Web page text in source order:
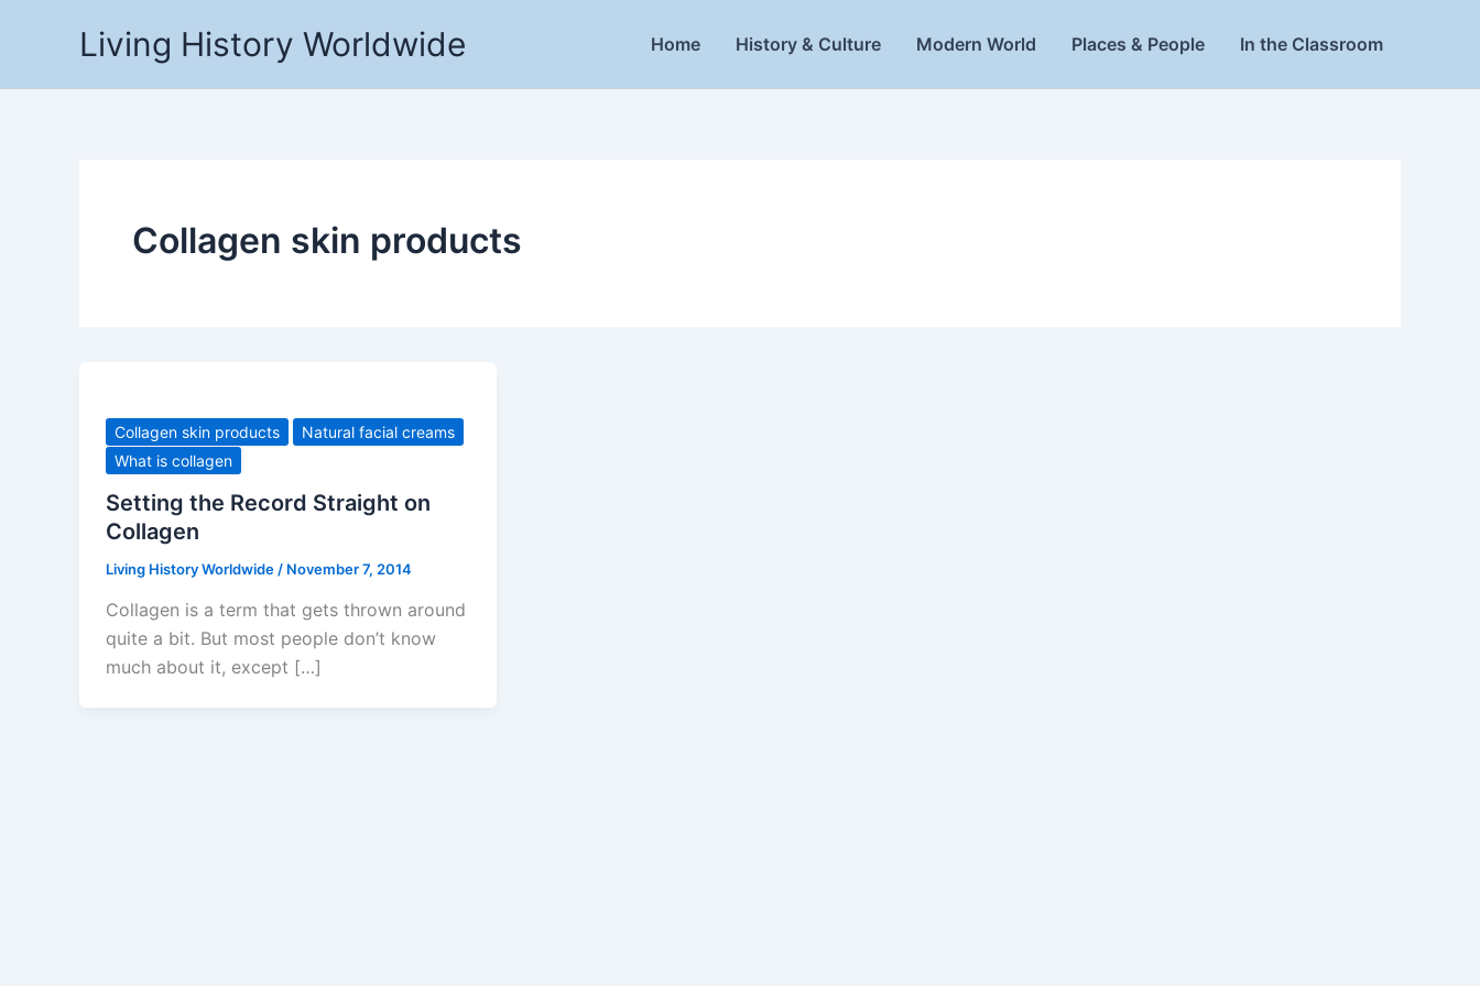
Living History Worldwide Home History & Culture Modern World Places & People In the Classroom
Collagen skin products
Collagen skin products
Natural facial creams
What is collagen
Setting the Record Straight on
Collagen
Living History Worldwide / November 7, 2014
Collagen is a term that gets thrown around
quite a bit. But most people don’t know
much about it, except […]